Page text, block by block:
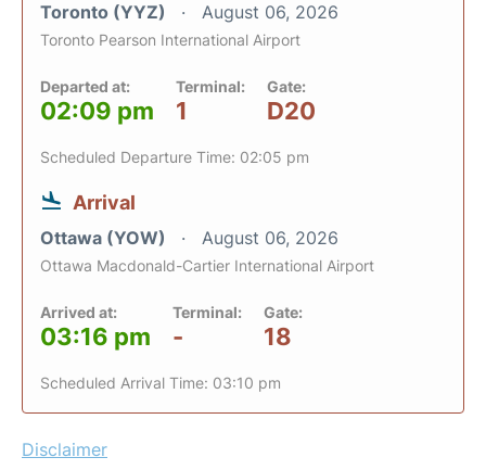
Toronto (YYZ) August 06, 2026
Toronto Pearson International Airport
Departed at:
02:09 pm
Terminal:
1
Gate:
D20
Scheduled Departure Time: 02:05 pm
Arrival
Ottawa (YOW) August 06, 2026
Ottawa Macdonald-Cartier International Airport
Arrived at:
03:16 pm
Terminal:
-
Gate:
18
Scheduled Arrival Time: 03:10 pm
Disclaimer